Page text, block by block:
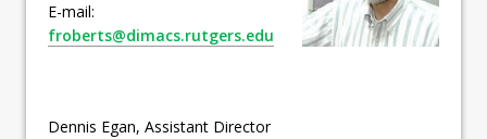
E-mail:
froberts@dimacs.rutgers.edu
Dennis Egan, Assistant Director